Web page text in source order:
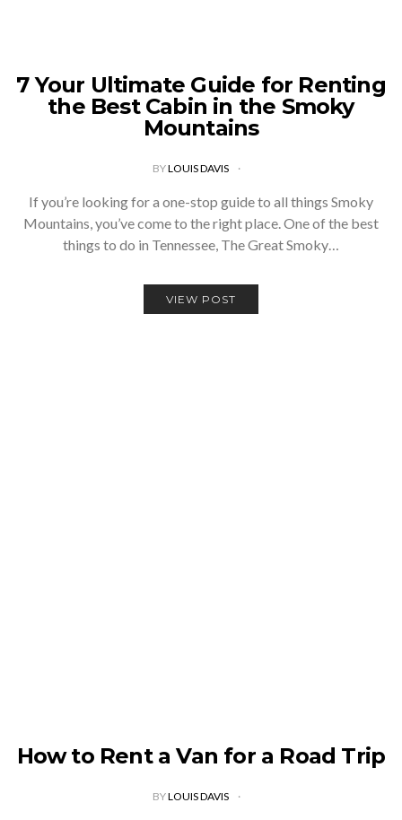
7 Your Ultimate Guide for Renting
the Best Cabin in the Smoky
Mountains
BYLOUIS DAVIS
If you’re looking for a one-stop guide to all things Smoky
Mountains, you’ve come to the right place. One of the best
things to do in Tennessee, The Great Smoky…
VIEW POST
How to Rent a Van for a Road Trip
BYLOUIS DAVIS